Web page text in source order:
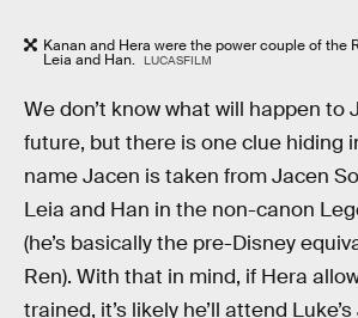
Kanan and Hera were the power couple of the
Leia and Han. LUCASFILM
We don’t know what will happen to
future, but there is one clue hiding
name Jacen is taken from Jacen
Leia and Han in the non-canon
(he’s basically the pre-Disney
Ren). With that in mind, if Hera
trained, it’s likely he’ll attend